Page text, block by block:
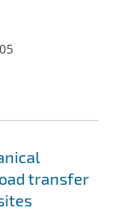
transfer